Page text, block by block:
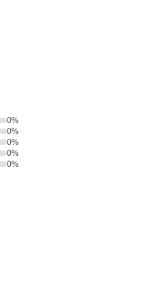
0%
0%
0%
0%
0%